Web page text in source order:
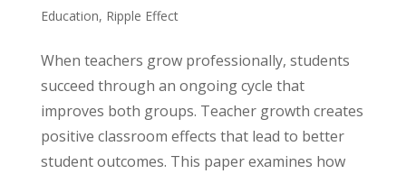
Education, Ripple Effect
When teachers grow professionally, students
succeed through an ongoing cycle that
improves both groups. Teacher growth creates
positive classroom effects that lead to better
student outcomes. This paper examines how